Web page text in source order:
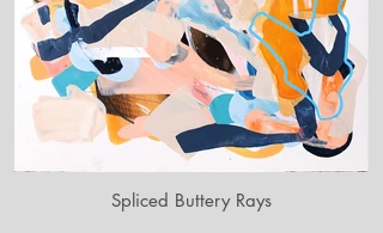
Spliced Buttery Rays